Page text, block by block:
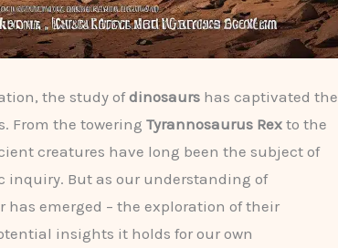
the study ofdinosaurs has captivated the
From the towering Tyrannosaurus Rex to the
creatures have long been the subject of
But as our understanding of
has emerged – the exploration of their
insights it holds for our own